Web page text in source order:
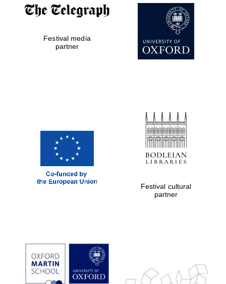
Accountants to
the festival
Private bank -
London
Prestige
publishing
Festival media
partner
Festival cultural
partner